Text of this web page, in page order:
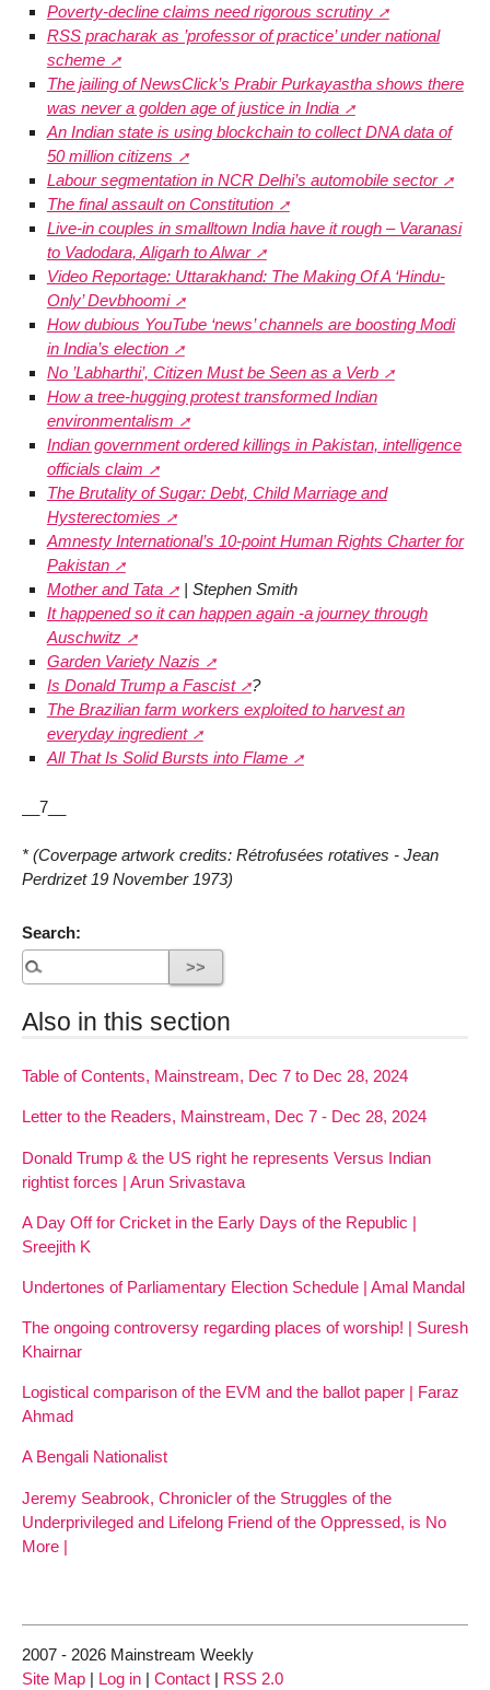
Poverty-decline claims need rigorous scrutiny
RSS pracharak as ’professor of practice’ under national
scheme
The jailing of NewsClick’s Prabir Purkayastha shows there
was never a golden age of justice in India
An Indian state is using blockchain to collect DNA data of
50 million citizens
Labour segmentation in NCR Delhi’s automobile sector
The final assault on Constitution
Live-in couples in smalltown India have it rough – Varanasi
to Vadodara, Aligarh to Alwar
Video Reportage: Uttarakhand: The Making Of A ‘Hindu-
Only’ Devbhoomi
How dubious YouTube ‘news’ channels are boosting Modi
in India’s election
No ’Labharthi’, Citizen Must be Seen as a Verb
How a tree-hugging protest transformed Indian
environmentalism
Indian government ordered killings in Pakistan, intelligence
officials claim
The Brutality of Sugar: Debt, Child Marriage and
Hysterectomies
Amnesty International’s 10-point Human Rights Charter for
Pakistan
Mother and Tata
| Stephen Smith
It happened so it can happen again -a journey through
Auschwitz
Garden Variety Nazis
Is Donald Trump a Fascist
?
The Brazilian farm workers exploited to harvest an
everyday ingredient
All That Is Solid Bursts into Flame
__7__
* (Coverpage artwork credits: Rétrofusées rotatives - Jean
Perdrizet 19 November 1973)
Search:
Also in this section
Table of Contents, Mainstream, Dec 7 to Dec 28, 2024
Letter to the Readers, Mainstream, Dec 7 - Dec 28, 2024
Donald Trump & the US right he represents Versus Indian
rightist forces | Arun Srivastava
A Day Off for Cricket in the Early Days of the Republic |
Sreejith K
Undertones of Parliamentary Election Schedule | Amal Mandal
The ongoing controversy regarding places of worship! | Suresh
Khairnar
Logistical comparison of the EVM and the ballot paper | Faraz
Ahmad
A Bengali Nationalist
Jeremy Seabrook, Chronicler of the Struggles of the
Underprivileged and Lifelong Friend of the Oppressed, is No
More |
2007 - 2026 Mainstream Weekly
Site Map | Log in | Contact | RSS 2.0